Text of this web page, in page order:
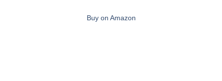
Buy on Amazon